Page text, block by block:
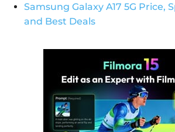
Samsung Galaxy A17 5G Price,
and Best Deals